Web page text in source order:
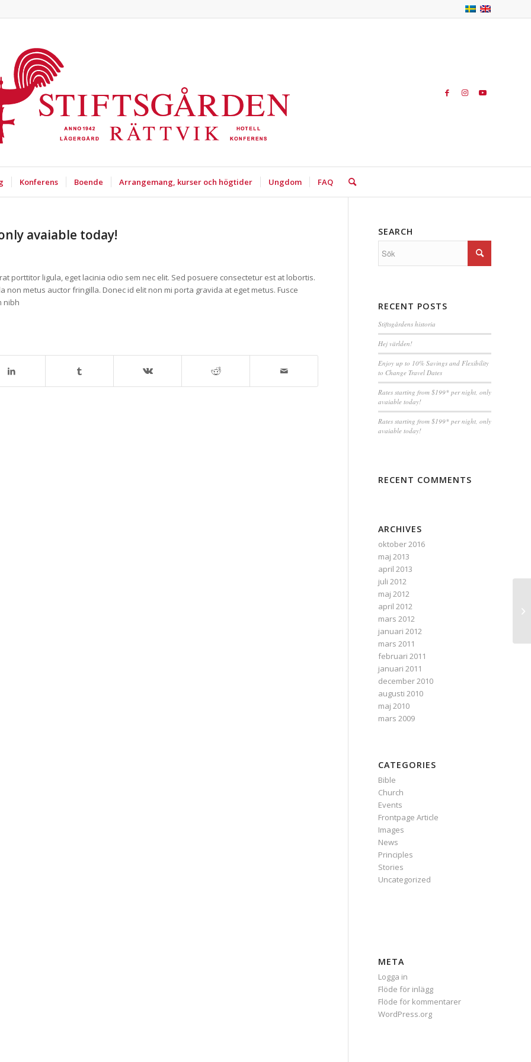
Konferens Boende Arrangemang, kurser och högtider Ungdom FAQ
avaiable today!
porttitor ligula, eget lacinia odio sem nec elit. Sed posuere consectetur est at lobortis.
metus auctor fringilla. Donec id elit non mi porta gravida at eget metus. Fusce
nibh
SEARCH
RECENT POSTS
Stiftsgårdens historia
Hej världen!
Enjoy up to 10% Savings and Flexibility
to Change Travel Dates
Rates starting from $199* per night, only
avaiable today!
Rates starting from $199* per night, only
avaiable today!
RECENT COMMENTS
ARCHIVES
oktober 2016
maj 2013
april 2013
juli 2012
maj 2012
april 2012
mars 2012
januari 2012
mars 2011
februari 2011
januari 2011
december 2010
augusti 2010
maj 2010
mars 2009
CATEGORIES
Bible
Church
Events
Frontpage Article
Images
News
Principles
Stories
Uncategorized
META
Logga in
Flöde för inlägg
Flöde för kommentarer
WordPress.org